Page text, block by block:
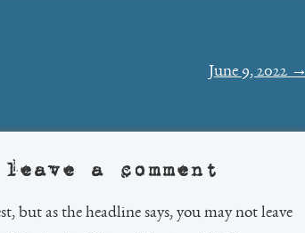
June 9, 2022 →
a comment
but as the headline says, you may not leave